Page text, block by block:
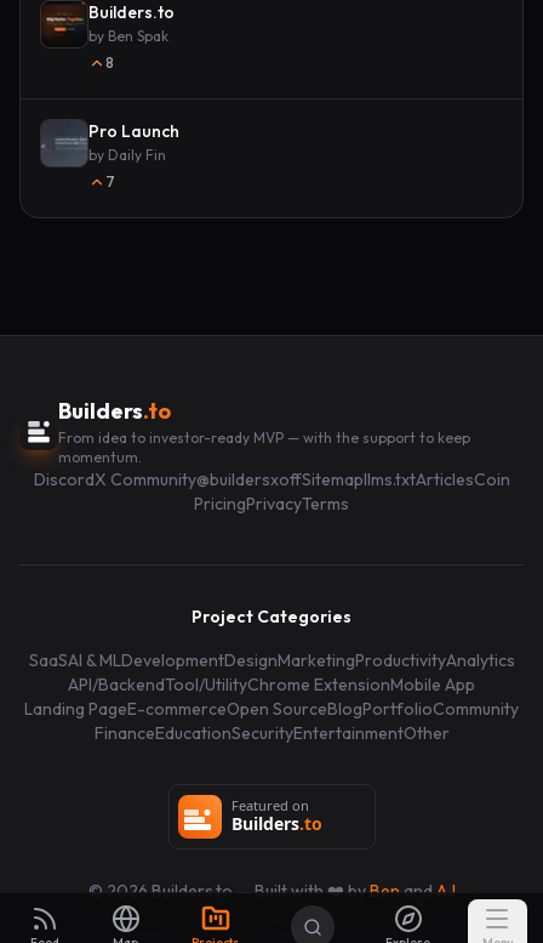
Builders.to
by Ben Spak
8
Pro Launch
by Daily Fin
7
Builders.to
From idea to investor-ready MVP — with the support to keep
momentum.
DiscordX Community@buildersxoffSitemapllms.txtArticlesCoin
PricingPrivacyTerms
Project Categories
SaaSAI & MLDevelopmentDesignMarketingProductivityAnalytics
API/BackendTool/UtilityChrome ExtensionMobile App
Landing PageE-commerceOpen SourceBlogPortfolioCommunity
FinanceEducationSecurityEntertainmentOther
© 2026 Builders.to — Built with ❤️ byBen and AJ